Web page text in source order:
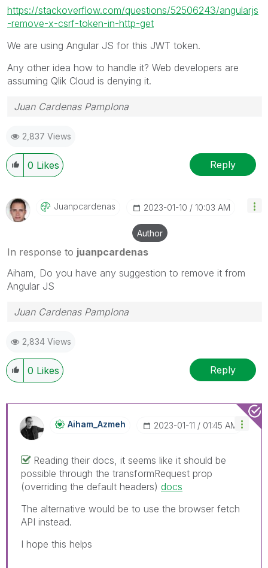
https://stackoverflow.com/questions/52506243/angularjs
-remove-x-csrf-token-in-http-get
We are using Angular JS for this JWT token.
Any other idea how to handle it? Web developers are
assuming Qlik Cloud is denying it.
Juan Cardenas Pamplona
2,837 Views
0 Likes Reply
Juanpcardenas ‎2023-01-10 10:03 AM
Author
In response to juanpcardenas
Aiham, Do you have any suggestion to remove it from
Angular JS
Juan Cardenas Pamplona
2,834 Views
0 Likes Reply
Aiham_Azmeh ‎2023-01-11 01:45 AM
Reading their docs, it seems like it should be
possible through the transformRequest prop
(overriding the default headers) docs
The alternative would be to use the browser fetch
API instead.
I hope this helps